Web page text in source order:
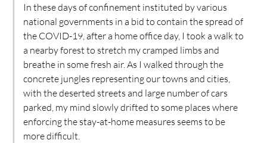
In these days of confinement instituted by various
national governments in a bid to contain the spread of
the COVID-19, after a home office day, I took a walk to
a nearby forest to stretch my cramped limbs and
breathe in some fresh air. As I walked through the
concrete jungles representing our towns and cities,
with the deserted streets and large number of cars
parked, my mind slowly drifted to some places where
enforcing the stay-at-home measures seems to be
more difficult.